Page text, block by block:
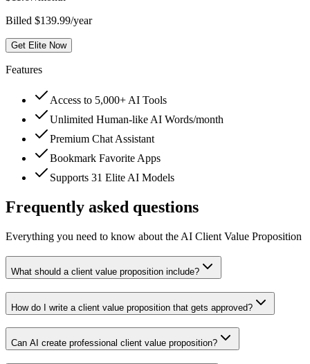
Billed $139.99/year
Get Elite Now
Features
Access to 5,000+ AI Tools
Unlimited Human-like AI Words/month
Premium Chat Assistant
Bookmark Favorite Apps
Supports 31 Elite AI Models
Frequently asked questions
Everything you need to know about the AI Client Value Proposition
What should a client value proposition include?
How do I write a client value proposition that gets approved?
Can AI create professional client value proposition?